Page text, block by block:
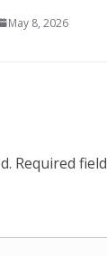
May 8, 2026
Required